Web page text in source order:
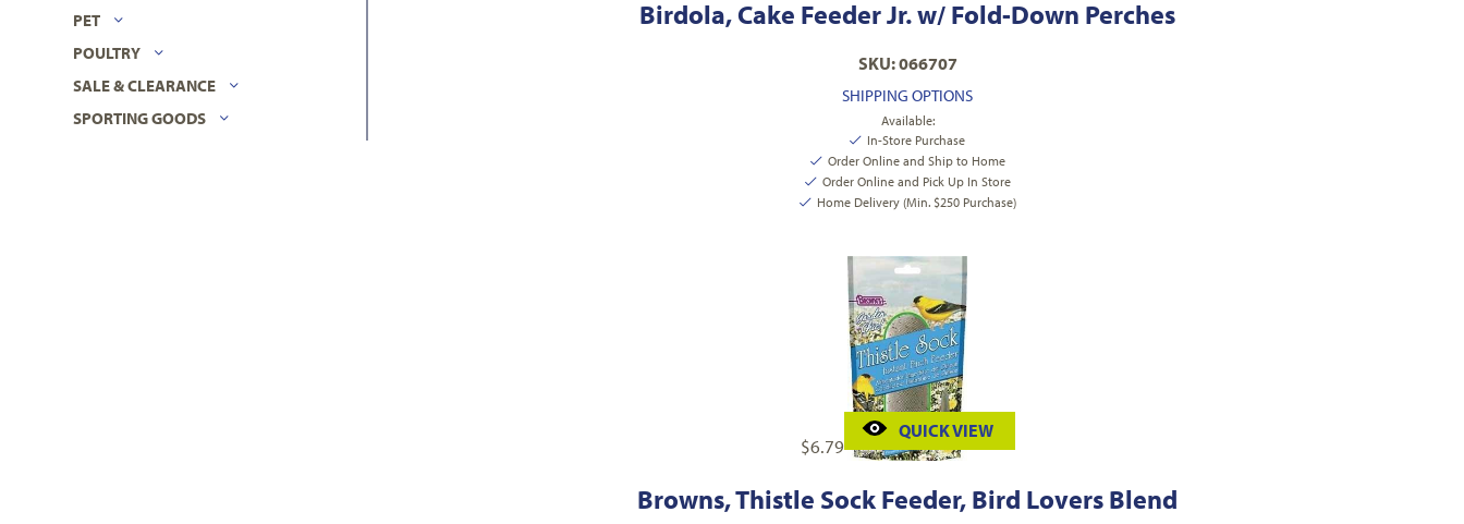
PET
POULTRY
SALE & CLEARANCE
SPORTING GOODS
Birdola, Cake Feeder Jr. w/ Fold-Down Perches
SKU: 066707
SHIPPING OPTIONS
Available:
In-Store Purchase
Order Online and Ship to Home
Order Online and Pick Up In Store
Home Delivery (Min. $250 Purchase)
$6.79
QUICK VIEW
Browns, Thistle Sock Feeder, Bird Lovers Blend